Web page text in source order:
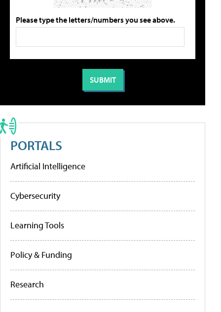
Please type the letters/numbers you see above.
PORTALS
Artificial Intelligence
Cybersecurity
Learning Tools
Policy & Funding
Research